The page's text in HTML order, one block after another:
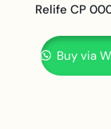
Relife CP
Buy via